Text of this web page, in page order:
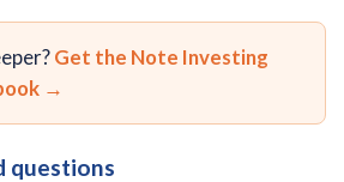
Get the Note Investing
→
questions